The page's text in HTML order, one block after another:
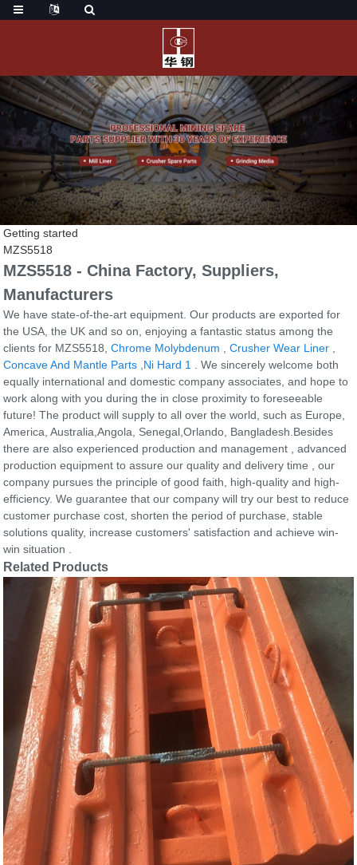
Getting started
MZS5518
MZS5518 - China Factory, Suppliers,
Manufacturers
We have state-of-the-art equipment. Our products are exported for
the USA, the UK and so on, enjoying a fantastic status among the
clients for MZS5518,Chrome Molybdenum ,Crusher Wear Liner
Concave And Mantle Parts Ni Hard 1
. We sincerely welcome both
equally international and domestic company associates, and hope to
work along with you during the in close proximity to foreseeable
future! The product will supply to all over the world, such as Europe,
America, Australia,Angola, Senegal,Orlando, Bangladesh.Besides
there are also experienced production and management , advanced
production equipment to assure our quality and delivery time , our
company pursues the principle of good faith, high-quality and high-
efficiency. We guarantee that our company will try our best to reduce
customer purchase cost, shorten the period of purchase, stable
solutions quality, increase customers' satisfaction and achieve win-
win situation .
Related Products